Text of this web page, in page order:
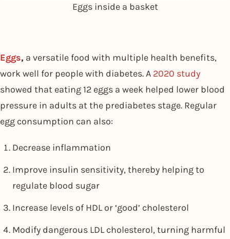
Eggs inside a basket
Eggs, a versatile food with multiple health benefits,
work well for people with diabetes. A 2020 study
showed that eating 12 eggs a week helped lower blood
pressure in adults at the prediabetes stage. Regular
egg consumption can also:
Decrease inflammation
Improve insulin sensitivity, thereby helping to
regulate blood sugar
Increase levels of HDL or ‘good’ cholesterol
Modify dangerous LDL cholesterol, turning harmful